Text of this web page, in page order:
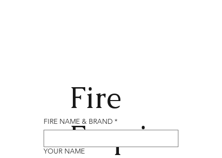
Fire
Enqui
FIRE NAME & BRAND *
YOUR NAME